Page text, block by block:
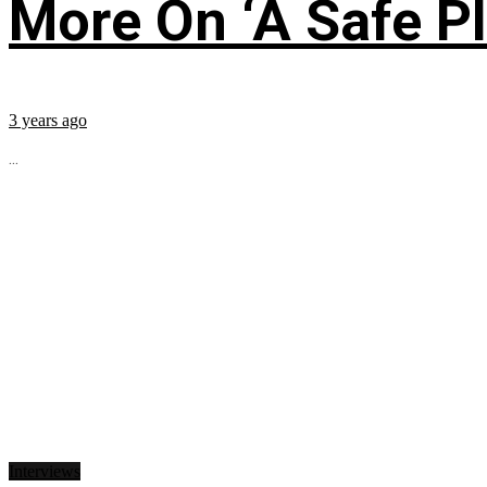
More On ‘A Safe
3 years ago
...